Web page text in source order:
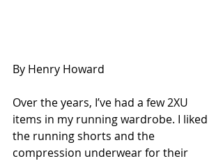
By Henry Howard
Over the years, I’ve had a few 2XU
items in my running wardrobe. I liked
the running shorts and the
compression underwear for their